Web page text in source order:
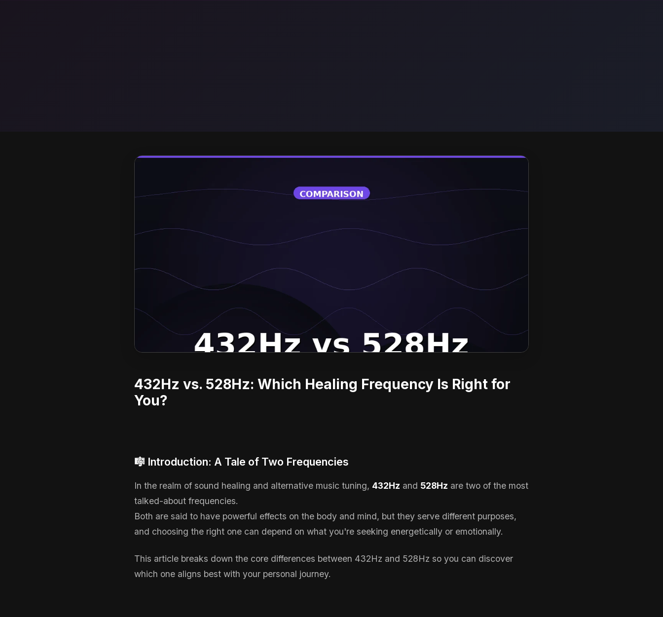
432Hz vs. 528Hz: Which Healing Frequency Is Right for
You?
🎼 Introduction: A Tale of Two Frequencies
In the realm of sound healing and alternative music tuning, 432Hz and 528Hz are two of the most
talked-about frequencies.
Both are said to have powerful effects on the body and mind, but they serve different purposes,
and choosing the right one can depend on what you're seeking energetically or emotionally.
This article breaks down the core differences between 432Hz and 528Hz so you can discover
which one aligns best with your personal journey.